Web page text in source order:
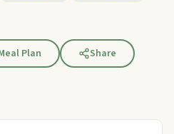
Plan
Share